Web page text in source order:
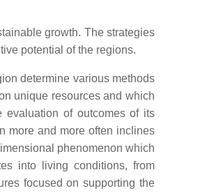
growth. The strategies
potential of the regions.
determine various methods
unique resources and which
evaluation of outcomes of its
more and more often inclines
phenomenon which
into living conditions, from
focused on supporting the